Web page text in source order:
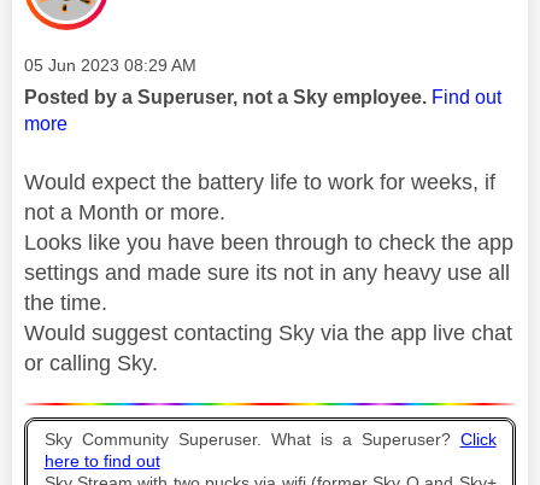
Message posted on
‎05 Jun 2023 08:29 AM
Posted by a Superuser, not a Sky employee. Find out
more
Would expect the battery life to work for weeks, if
not a Month or more.
Looks like you have been through to check the app
settings and made sure its not in any heavy use all
the time.
Would suggest contacting Sky via the app live chat
or calling Sky.
Sky Community Superuser. What is a Superuser? Click
here to find out